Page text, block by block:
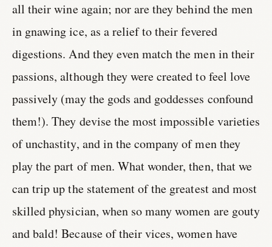
all their wine again; nor are they behind the men
in gnawing ice, as a relief to their fevered
digestions. And they even match the men in their
passions, although they were created to feel love
passively (may the gods and goddesses confound
them!). They devise the most impossible varieties
of unchastity, and in the company of men they
play the part of men. What wonder, then, that we
can trip up the statement of the greatest and most
skilled physician, when so many women are gouty
and bald! Because of their vices, women have